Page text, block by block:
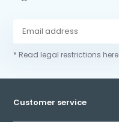
* Read legal restrictions here
Customer service